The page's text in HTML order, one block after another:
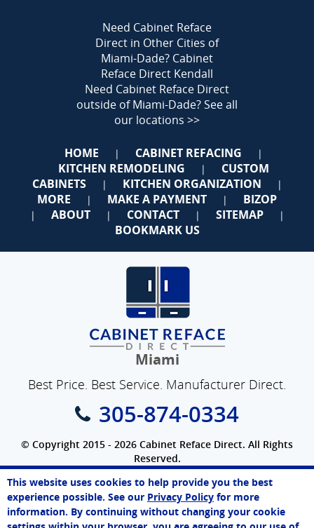
Need Cabinet Reface
Direct in Other Cities of
Miami-Dade? Cabinet
Reface Direct Kendall
Need Cabinet Reface Direct
outside of Miami-Dade?See all
our locations >>
HOME | CABINET REFACING |
KITCHEN REMODELING |
CUSTOM
CABINETS
| KITCHEN ORGANIZATION |
MORE | MAKE A PAYMENT | BIZOP
| ABOUT | CONTACT | SITEMAP |
BOOKMARK US
Miami
Best Price. Best Service. Manufacturer Direct.
305-874-0334
© Copyright 2015 - 2026 Cabinet Reface Direct. All Rights
Reserved.
Privacy Policy|Terms of Use|Refund Policy|Accessibility
SEO Website,EcommercebyWebFindYou
This website uses cookies to help provide you the best
experience possible. See our Privacy Policy for more
information. By continuing without changing your cookie
John
Online Agent
Chat Now